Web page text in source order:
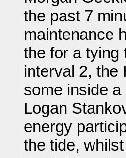
the past 7
maintenance
the for a tying
interval 2, the
some inside
Logan
energy
the tide,